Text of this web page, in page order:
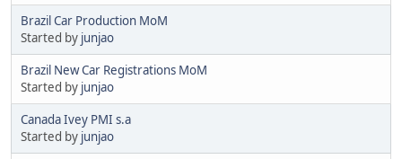
Brazil Car Production MoM
Started by junjao
Brazil New Car Registrations MoM
Started by junjao
Canada Ivey PMI s.a
Started by junjao